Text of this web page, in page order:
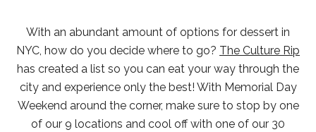
With an abundant amount of options for dessert in
NYC, how do you decide where to go? The Culture Rip
has created a list so you can eat your way through the
city and experience only the best! With Memorial Day
Weekend around the corner, make sure to stop by one
of our 9 locations and cool off with one of our 30